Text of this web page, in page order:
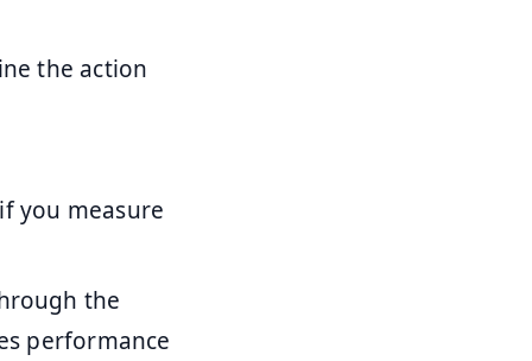
the action
you measure
the
performance